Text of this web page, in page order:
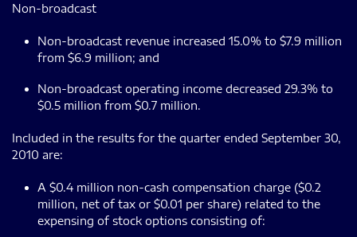
Non-broadcast
Non-broadcast revenue increased 15.0% to $7.9 million
from $6.9 million; and
Non-broadcast operating income decreased 29.3% to
$0.5 million from $0.7 million.
Included in the results for the quarter ended September 30,
2010 are:
A $0.4 million non-cash compensation charge ($0.2
million, net of tax or $0.01 per share) related to the
expensing of stock options consisting of: